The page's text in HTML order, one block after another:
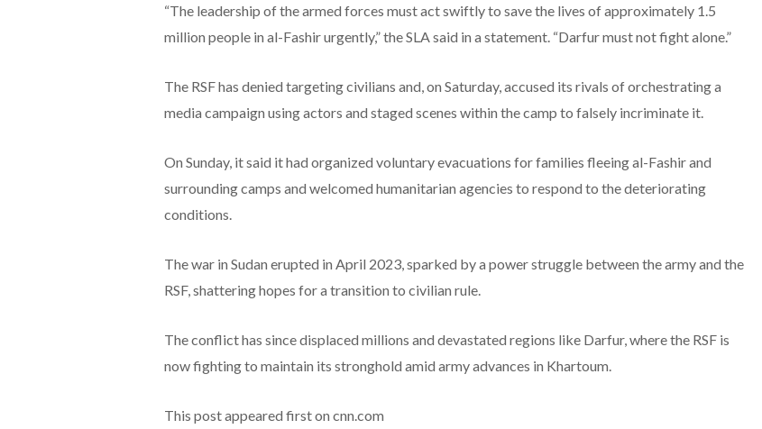
“The leadership of the armed forces must act swiftly to save the lives of approximately 1.5
million people in al-Fashir urgently,” the SLA said in a statement. “Darfur must not fight alone.”
The RSF has denied targeting civilians and, on Saturday, accused its rivals of orchestrating a
media campaign using actors and staged scenes within the camp to falsely incriminate it.
On Sunday, it said it had organized voluntary evacuations for families fleeing al-Fashir and
surrounding camps and welcomed humanitarian agencies to respond to the deteriorating
conditions.
The war in Sudan erupted in April 2023, sparked by a power struggle between the army and the
RSF, shattering hopes for a transition to civilian rule.
The conflict has since displaced millions and devastated regions like Darfur, where the RSF is
now fighting to maintain its stronghold amid army advances in Khartoum.
This post appeared first on cnn.com